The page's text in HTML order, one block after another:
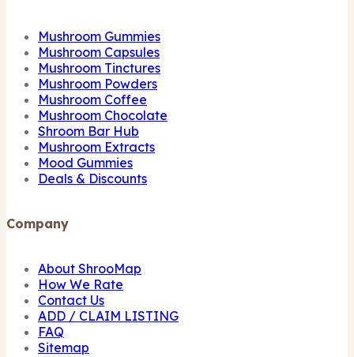
Mushroom Gummies
Mushroom Capsules
Mushroom Tinctures
Mushroom Powders
Mushroom Coffee
Mushroom Chocolate
Shroom Bar Hub
Mushroom Extracts
Mood Gummies
Deals & Discounts
Company
About ShrooMap
How We Rate
Contact Us
ADD / CLAIM LISTING
FAQ
Sitemap